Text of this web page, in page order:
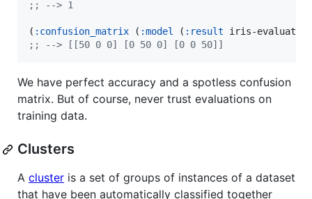
; ; --> 1
( :confusion_matrix ( :model ( :result
; ; --> [[50 0 0] [0 50 0] [0 0 50]]
We have perfect accuracy and a spotless confusion
matrix. But of course, never trust evaluations on
training data.
Clusters
A cluster is a set of groups of instances of a dataset
that have been automatically classified together